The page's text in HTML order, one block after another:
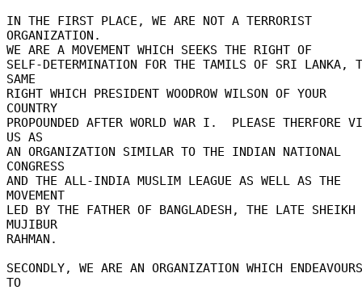
IN THE FIRST PLACE, WE ARE NOT A TERRORIST
ORGANIZATION.
WE ARE A MOVEMENT WHICH SEEKS THE RIGHT OF
SELF-DETERMINATION FOR THE TAMILS OF SRI LANKA,
SAME
RIGHT WHICH PRESIDENT WOODROW WILSON OF YOUR
COUNTRY
PROPOUNDED AFTER WORLD WAR I.  PLEASE THERFORE
US AS
AN ORGANIZATION SIMILAR TO THE INDIAN NATIONAL
CONGRESS
AND THE ALL-INDIA MUSLIM LEAGUE AS WELL AS THE
MOVEMENT
LED BY THE FATHER OF BANGLADESH, THE LATE SHEIKH
MUJIBUR
RAHMAN.
SECONDLY, WE ARE AN ORGANIZATION WHICH ENDEAVOURS
TO